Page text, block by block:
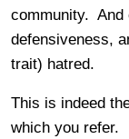
community. And
defensiveness,
trait) hatred.
This is indeed
which you refer.